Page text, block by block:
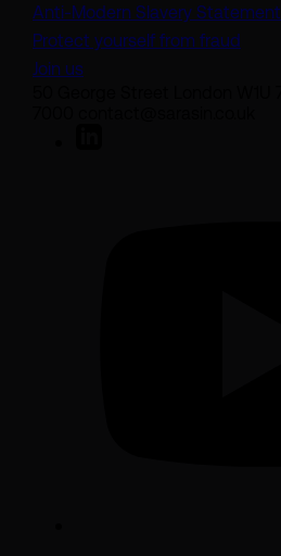
Anti-Modern Slavery Statement
Protect yourself from fraud
Join us